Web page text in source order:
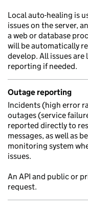
Local auto-healing is
issues on the server,
a web or database
will be automatically
develop. All issues
reporting if needed.
Outage reporting
Incidents (high error
outages (service
reported directly to
messages, as well as
monitoring system
issues.
An API and public or
request.